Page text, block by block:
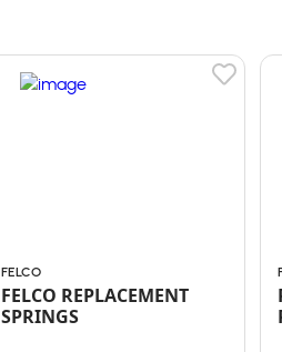
FELCO
FELCO REPLACEMENT
SPRINGS